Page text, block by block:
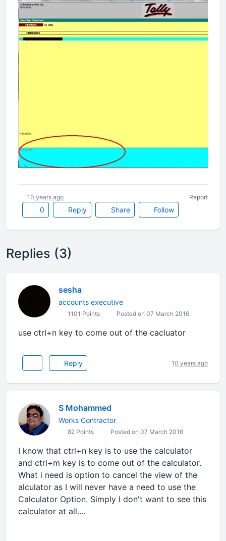
0 Reply Share Follow
10 years ago Report
Replies (3)
sesha
accounts executive
1101 Points Posted on 07 March 2016
use ctrl+n key to come out of the cacluator
Reply 10 years ago
S Mohammed
Works Contractor
82 Points Posted on 07 March 2016
I know that ctrl+n key is to use the calculator
and ctrl+m key is to come out of the calculator.
What i need is option to cancel the view of the
alculator as I will never have a need to use the
Calculator Option. Simply I don't want to see this
calculator at all....